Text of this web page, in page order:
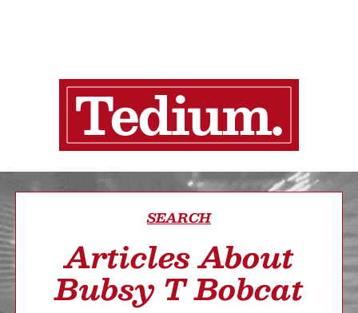
SEARCH
Articles About
Bubsy T Bobcat